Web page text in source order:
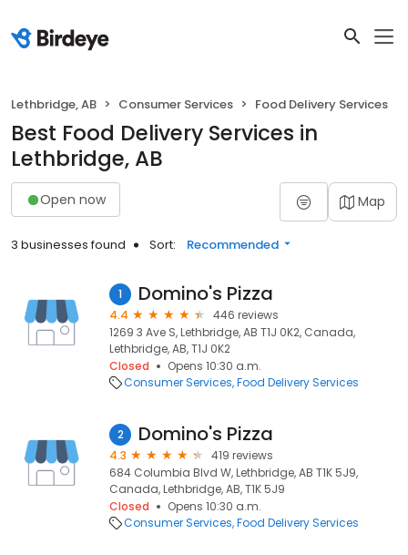
Lethbridge, AB Consumer Services Food Delivery Services
Best Food Delivery Services in
Lethbridge, AB
Open now Map
3 businesses found Sort: Recommended
1 Domino's Pizza
4.4
446 reviews
1269 3 Ave S, Lethbridge, AB T1J 0K2, Canada,
Lethbridge, AB, T1J 0K2
Closed
Opens 10:30 a.m.
Consumer Services Food Delivery Services
2 Domino's Pizza
4.3
419 reviews
684 Columbia Blvd W, Lethbridge, AB T1K 5J9,
Canada, Lethbridge, AB, T1K 5J9
Closed
Opens 10:30 a.m.
Consumer Services Food Delivery Services